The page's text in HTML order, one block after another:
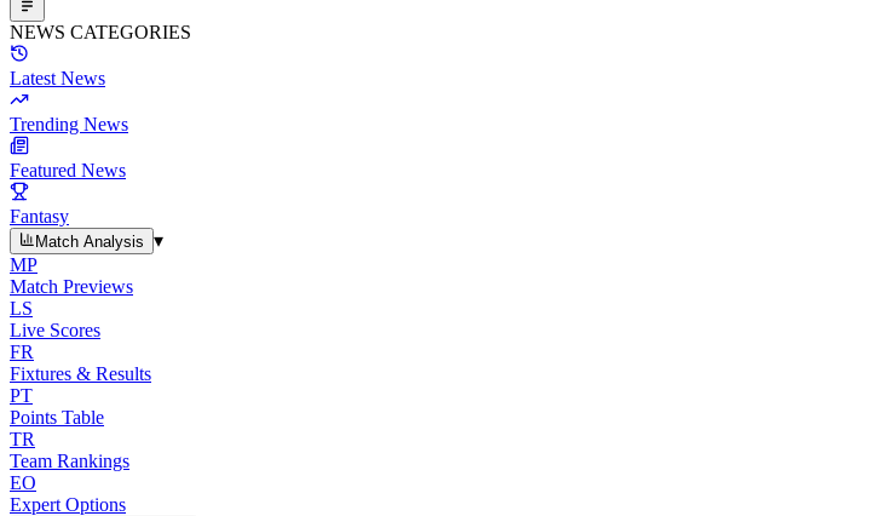
NEWS CATEGORIES
Latest News
Trending News
Featured News
Fantasy
Match Analysis
▾
MP
Match Previews
LS
Live Scores
FR
Fixtures & Results
PT
Points Table
TR
Team Rankings
EO
Expert Options